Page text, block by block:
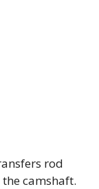
rod
camshaft.